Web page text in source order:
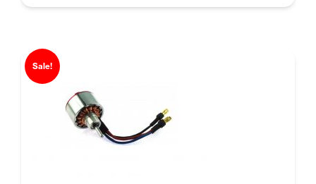
$22.84.$17.57.
Sale!